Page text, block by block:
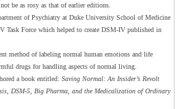
be as rosy as that of earlier editions.
of Psychiatry at Duke University School of Medicine
Task Force which helped to create DSM-IV published in
method of labeling normal human emotions and life
drugs for handling aspects of normal living.
a book entitled: Saving Normal: An Insider’s Revolt
DSM-5, Big Pharma, and the Medicalization of Ordinary